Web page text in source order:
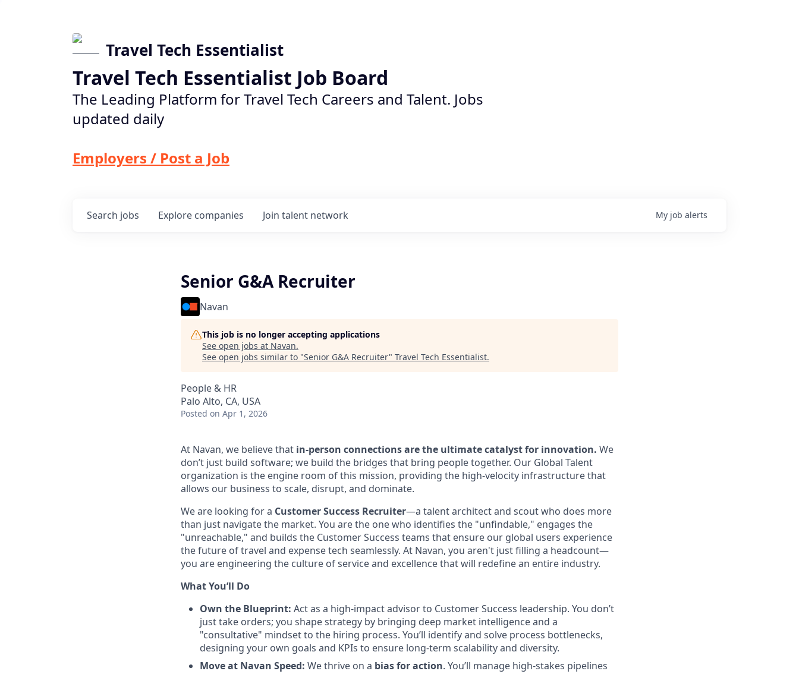
Travel Tech Essentialist
Travel Tech Essentialist Job Board
The Leading Platform for Travel Tech Careers and Talent. Jobs
updated daily
Employers / Post a Job
Search jobs Explore companies Join talent network My job alerts
Senior G&A Recruiter
Navan
This job is no longer accepting applications
See open jobs at Navan.
See open jobs similar to "Senior G&A Recruiter" Travel Tech Essentialist.
People & HR
Palo Alto, CA, USA
Posted on Apr 1, 2026
At Navan, we believe that in-person connections are the ultimate catalyst for innovation. We
don’t just build software; we build the bridges that bring people together. Our Global Talent
organization is the engine room of this mission, providing the high-velocity infrastructure that
allows our business to scale, disrupt, and dominate.
We are looking for a Customer Success Recruiter—a talent architect and scout who does more
than just navigate the market. You are the one who identifies the "unfindable," engages the
"unreachable," and builds the Customer Success teams that ensure our global users experience
the future of travel and expense tech seamlessly. At Navan, you aren't just filling a headcount—
you are engineering the culture of service and excellence that will redefine an entire industry.
What You’ll Do
Own the Blueprint: Act as a high-impact advisor to Customer Success leadership. You don’t
just take orders; you shape strategy by bringing deep market intelligence and a
"consultative" mindset to the hiring process. You’ll identify and solve process bottlenecks,
designing your own goals and KPIs to ensure long-term scalability and diversity.
Move at Navan Speed: We thrive on a bias for action. You’ll manage high-stakes pipelines